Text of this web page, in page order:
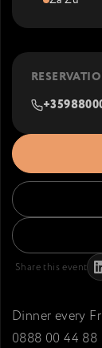
Dinner every
0888 00 44 88
Share this event